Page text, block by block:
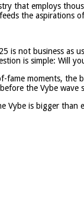
that employs
the aspirations
is not business
is simple: Will
moments,
the Vybe wave
Vybe is bigger than